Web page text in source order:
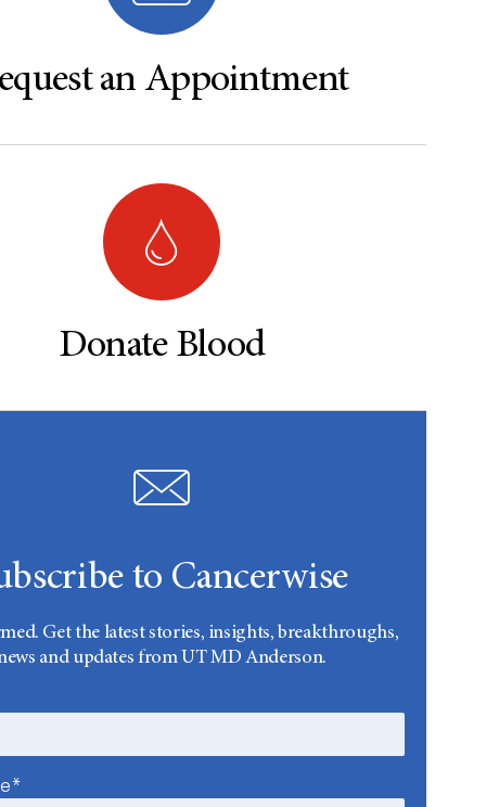
an Appointment
Donate Blood
to Cancerwise
Get the latest stories, insights, breakthroughs,
and updates from UT MD Anderson.